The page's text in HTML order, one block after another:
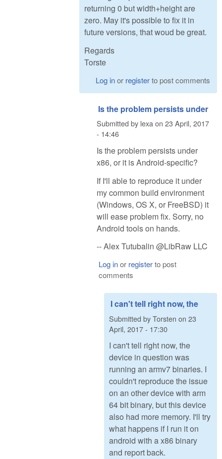
returning 0 but width+height are
zero. May it's possible to fix it in
future versions, that woud be great.
Regards
Torste
Log inor registerto post comments
Is the problem persists under
Submitted by lexaon 23 April, 2017
- 14:46
Is the problem persists under
x86, or it is Android-specific?
If I'll able to reproduce it under
my common build environment
(Windows, OS X, or FreeBSD) it
will ease problem fix. Sorry, no
Android tools on hands.
-- Alex Tutubalin @LibRaw LLC
Log inor registerto post
comments
I can't tell right now, the
Submitted byTorsten on 23
April, 2017 - 17:30
I can't tell right now, the
device in question was
running an armv7 binaries. I
couldn't reproduce the issue
on an other device with arm
64 bit binary, but this device
also had more memory. I'll try
what happens if I run it on
android with a x86 binary
and report back.